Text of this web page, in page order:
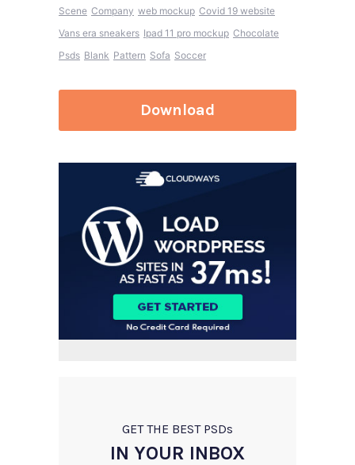
Scene Company web mockup Covid 19 website
Vans era sneakers Ipad 11 pro mockup Chocolate
Psds Blank Pattern Sofa Soccer
Download
GET THE BEST PSDs
IN YOUR INBOX